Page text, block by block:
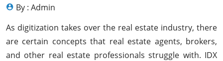
By : Admin
As digitization takes over the real estate industry, there
are certain concepts that real estate agents, brokers,
and other real estate professionals struggle with. IDX